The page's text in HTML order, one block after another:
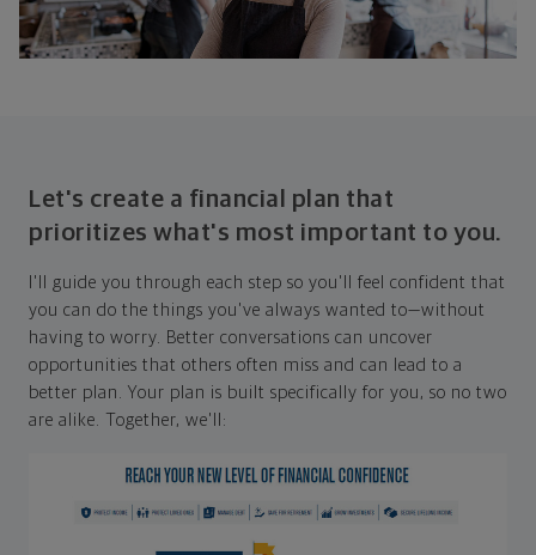
Let's create a financial plan that
prioritizes what's most important to you.
I'll guide you through each step so you'll feel confident that
you can do the things you've always wanted to—without
having to worry. Better conversations can uncover
opportunities that others often miss and can lead to a
better plan. Your plan is built specifically for you, so no two
are alike. Together, we'll: